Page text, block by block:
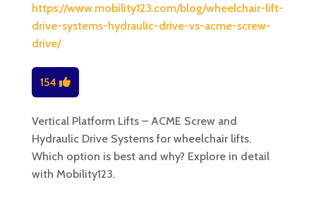
https://www.mobility123.com/blog/wheelchair-lift-
drive-systems-hydraulic-drive-vs-acme-screw-
drive/
154
Vertical Platform Lifts – ACME Screw and
Hydraulic Drive Systems for wheelchair lifts.
Which option is best and why? Explore in detail
with Mobility123.